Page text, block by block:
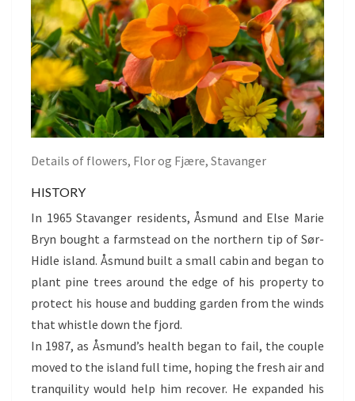
Details of flowers, Flor og Fjære, Stavanger
HISTORY
In 1965 Stavanger residents, Åsmund and Else Marie
Bryn bought a farmstead on the northern tip of Sør-
Hidle island. Åsmund built a small cabin and began to
plant pine trees around the edge of his property to
protect his house and budding garden from the winds
that whistle down the fjord.
In 1987, as Åsmund’s health began to fail, the couple
moved to the island full time, hoping the fresh air and
tranquility would help him recover. He expanded his